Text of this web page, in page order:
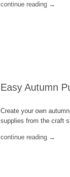
continue reading →
Easy Autumn
Create your own
supplies from the craft
continue reading →